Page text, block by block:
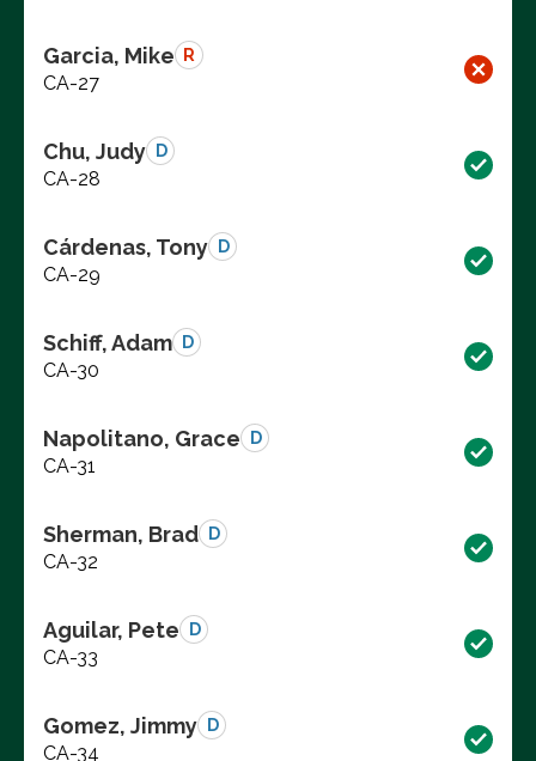
Garcia, Mike R
CA-27
Chu, Judy D
CA-28
Cárdenas, Tony D
CA-29
Schiff, Adam D
CA-30
Napolitano, Grace D
CA-31
Sherman, Brad D
CA-32
Aguilar, Pete D
CA-33
Gomez, Jimmy D
CA-34